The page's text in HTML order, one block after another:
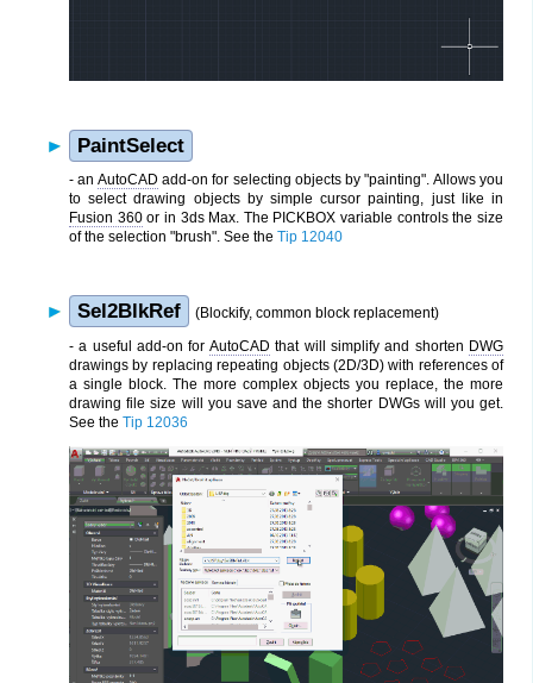
PaintSelect
- an AutoCAD add-on for selecting objects by "painting". Allows you
to select drawing objects by simple cursor painting, just like in
Fusion 360or in 3ds Max. The PICKBOX variable controls the size
of the selection "brush". See the Tip 12040
Sel2BlkRef
(Blockify, common block replacement)
- a useful add-on for AutoCAD that will simplify and shorten DWG
drawings by replacing repeating objects (2D/3D) with references of
a single block. The more complex objects you replace, the more
drawing file size will you save and the shorter DWGs will you get.
See the Tip 12036